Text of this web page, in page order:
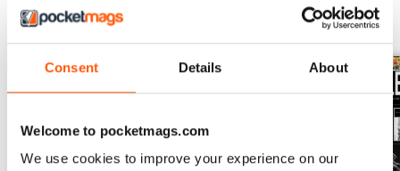
Consent Details About
Welcome to pocketmags.com
We use cookies to improve your experience on our
BACK ISSUES View All